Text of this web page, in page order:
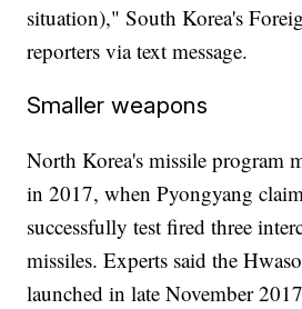
situation)," South Korea's
reporters via text message.
Smaller weapons
North Korea's missile program
in 2017, when Pyongyang
successfully test fired three
missiles. Experts said the
launched in late November